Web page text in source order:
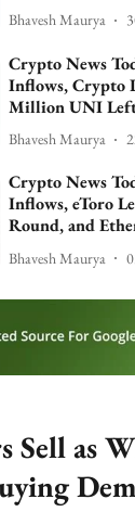
Bhavesh Maurya
Crypto News
Inflows, Crypto
Million UNI Left
Bhavesh Maurya
Crypto News
Inflows, eToro
Round, and
Bhavesh Maurya
as